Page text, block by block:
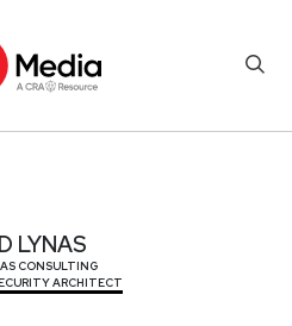
LYNAS
CONSULTING
ARCHITECT